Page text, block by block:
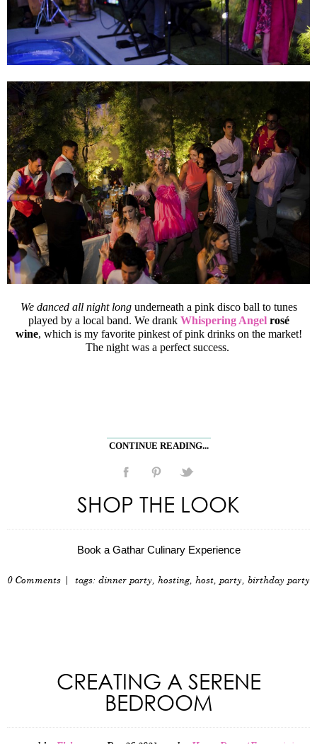
We danced all night long underneath a pink disco ball to tunes
played by a local band. We drank Whispering Angelrosé
wine, which is my favorite pinkest of pink drinks on the market!
The night was a perfect success.
CONTINUE READING...
SHOP THE LOOK
Book a Gathar Culinary Experience
0 Comments | tags: dinner party, hosting, host, party, birthday party
CREATING A SERENE
BEDROOM